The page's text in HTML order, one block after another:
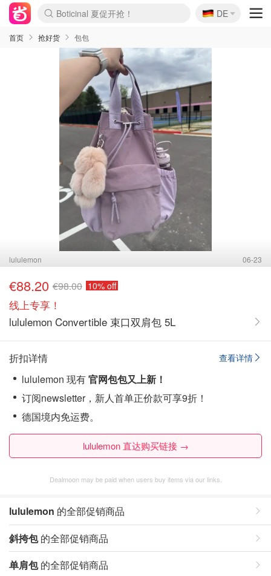
Boticinal 夏促开抢！
4折！lulu周四疯狂上新
还没结束！&OtherStories大促
Joybuy变相75折 随时失效
速领！Stanley独家85折
疑似霸哥！Camper额外叠85折
Zalando 奥莱闪促！每日更新
Moncler反季囤！5折起+叠9折
Coach Brooklyn仅€192
🇩🇪
DE
首页 抢好货 包包
lululemon 06-23
€88.20 €98.00 10% off
线上专享！
lululemon Convertible 束口双肩包 5L
查看详情
折扣详情
lululemon 现有官网包包又上新！
订阅newsletter，新人首单正价款可享9折！
德国境内免运费。
lululemon 直达购买链接 →
Dealmoon may be paid when users buy items via our links.
lululemon 的全部促销商品
斜挎包的全部促销商品
单肩包的全部促销商品